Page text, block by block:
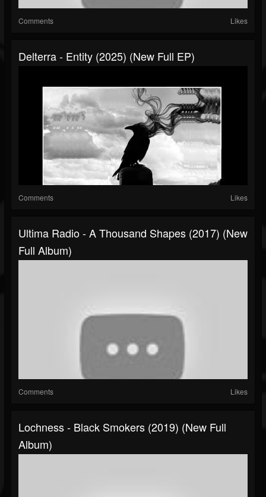
Comments Likes
Delterra - Entity (2025) (New Full EP)
Comments Likes
Ultima Radio - A Thousand Shapes (2017) (New
Full Album)
Comments Likes
Lochness - Black Smokers (2019) (New Full
Album)